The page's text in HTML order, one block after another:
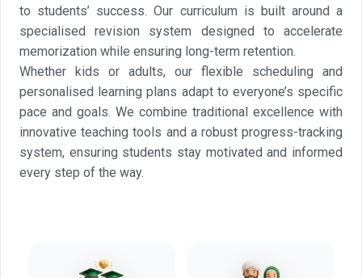
to students’ success. Our curriculum is built around a
specialised revision system designed to accelerate
memorization while ensuring long-term retention.
Whether kids or adults, our flexible scheduling and
personalised learning plans adapt to everyone’s specific
pace and goals. We combine traditional excellence with
innovative teaching tools and a robust progress-tracking
system, ensuring students stay motivated and informed
every step of the way.